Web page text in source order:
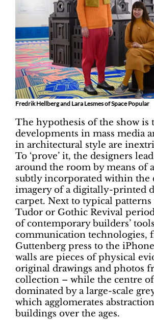
Fredrik Hellberg and Lara Lesmes of Space Popular
The hypothesis of the show is
developments in mass media
in architectural style are
To ‘prove’ it, the designers
around the room by means of
subtly incorporated within the
imagery of a digitally-printed
carpet. Next to typical
Tudor or Gothic Revival
of contemporary builders’
communication technologies,
Guttenberg press to the
walls are pieces of physical
original drawings and photos
collection – while the centre
dominated by a large-scale
which agglomerates
buildings over the ages.